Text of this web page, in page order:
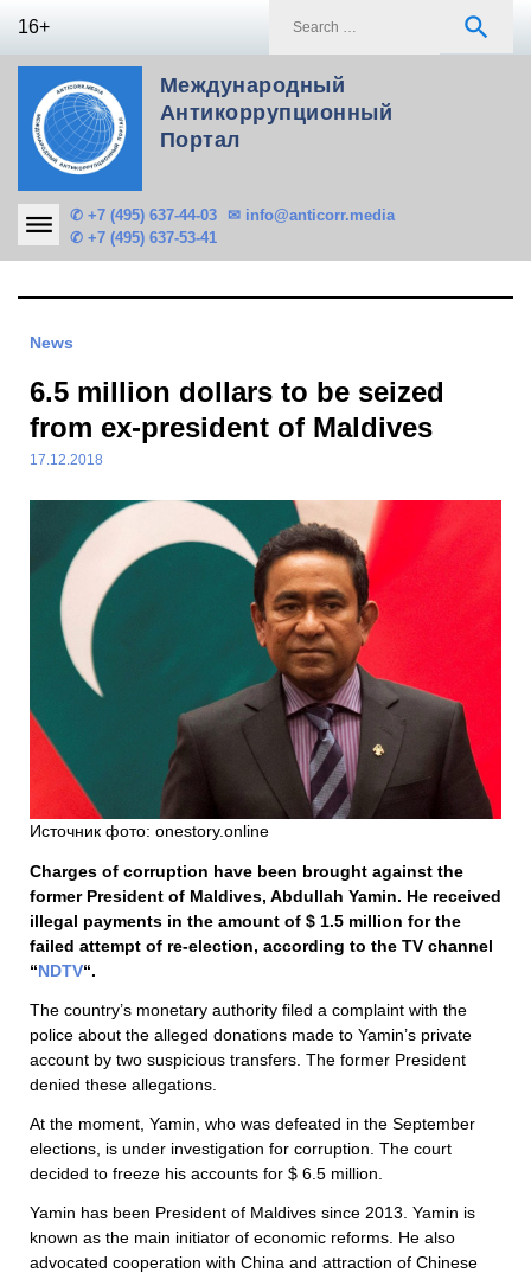
16+ search
Международный
Антикоррупционный
Портал
✆ +7 (495) 637-44-03
✆ +7 (495) 637-53-41
✉ info@anticorr.media
News
6.5 million dollars to be seized
from ex-president of Maldives
17.12.2018
Источник фото: onestory.online
Charges of corruption have been brought against the
former President of Maldives, Abdullah Yamin. He received
illegal payments in the amount of $ 1.5 million for the
failed attempt of re-election, according to the TV channel
“NDTV“.
The country’s monetary authority filed a complaint with the
police about the alleged donations made to Yamin’s private
account by two suspicious transfers. The former President
denied these allegations.
At the moment, Yamin, who was defeated in the September
elections, is under investigation for corruption. The court
decided to freeze his accounts for $ 6.5 million.
Yamin has been President of Maldives since 2013. Yamin is
known as the main initiator of economic reforms. He also
advocated cooperation with China and attraction of Chinese